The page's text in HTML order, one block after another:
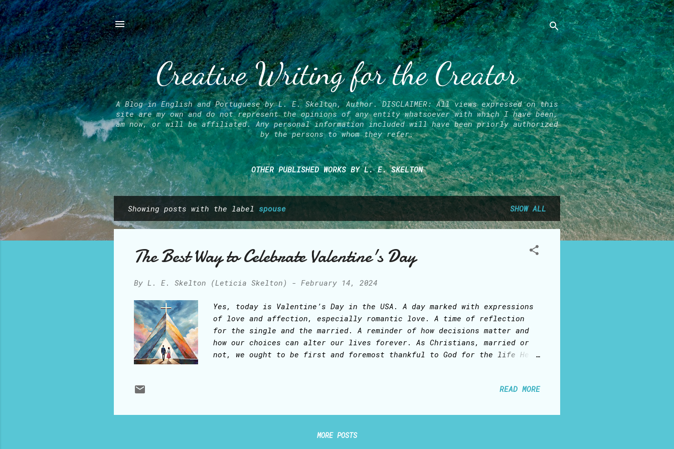
Skip to main content
Creative Writing for the Creator
A Blog in English and Portuguese by L. E. Skelton, Author. DISCLAIMER: All views expressed on this
site are my own and do not represent the opinions of any entity whatsoever with which I have been,
am now, or will be affiliated. Any personal information included will have been priorly authorized
by the persons to whom they refer.
OTHER PUBLISHED WORKS BY L. E. SKELTON
o
Showing posts with the label spouse SHOW ALL
The Best Way to Celebrate Valentine's Day
By L. E. Skelton (Leticia Skelton) - February 14, 2024
Yes, today is Valentine’s Day in the USA. A day marked with expressions
of love and affection, especially romantic love. A time of reflection
for the single and the married. A reminder of how decisions matter and
how our choices can alter our lives forever. As Christians, married or
not, we ought to be first and foremost thankful to God for the life He
the cross, we received the indwelling of the Holy Spirit, Who is one
became the Temple of God, and God in us is the most important reason to
understands loneliness, and He does not want anyone to be alone: someone
READ MORE
MORE POSTS